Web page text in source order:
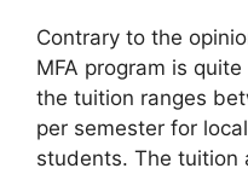
Contrary to the
MFA program is
the tuition ranges
per semester for
students. The tuition